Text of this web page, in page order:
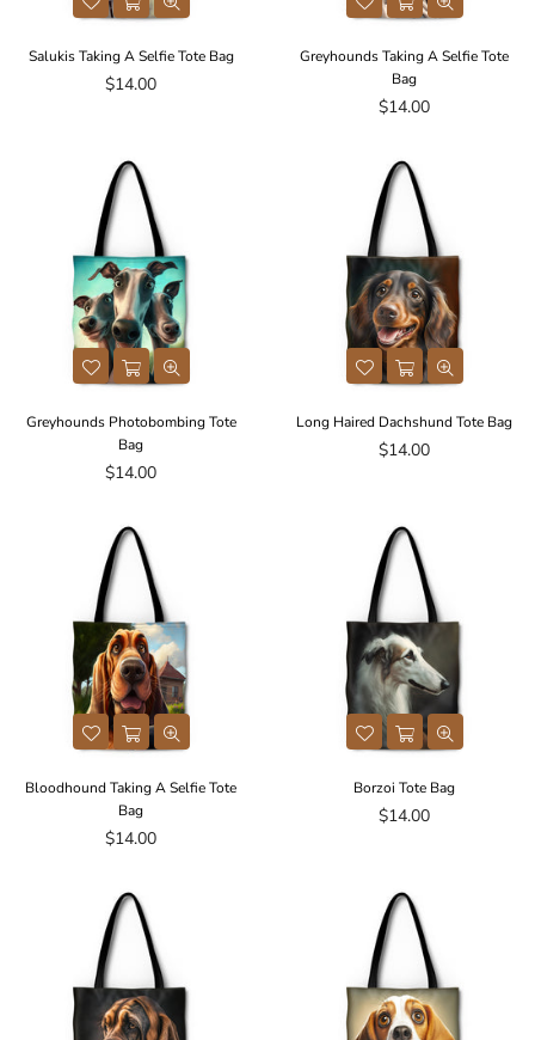
Salukis Taking A Selfie Tote Bag
Regular
$14.00
Greyhounds Taking A Selfie Tote
Bag
Regular
$14.00
Greyhounds Photobombing Tote
Bag
Regular
$14.00
Long Haired Dachshund Tote Bag
Regular
$14.00
Bloodhound Taking A Selfie Tote
Bag
Regular
$14.00
Borzoi Tote Bag
Regular
$14.00